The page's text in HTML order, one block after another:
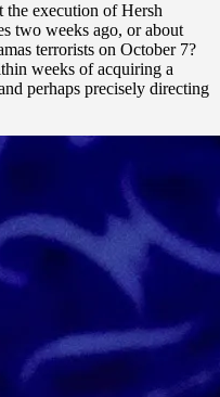
the execution of Hersh
two weeks ago, or about
terrorists on October 7?
weeks of acquiring a
perhaps precisely directing